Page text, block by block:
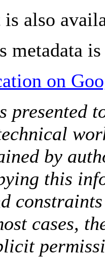
is also
metadata
on
presented
by
this
cases,